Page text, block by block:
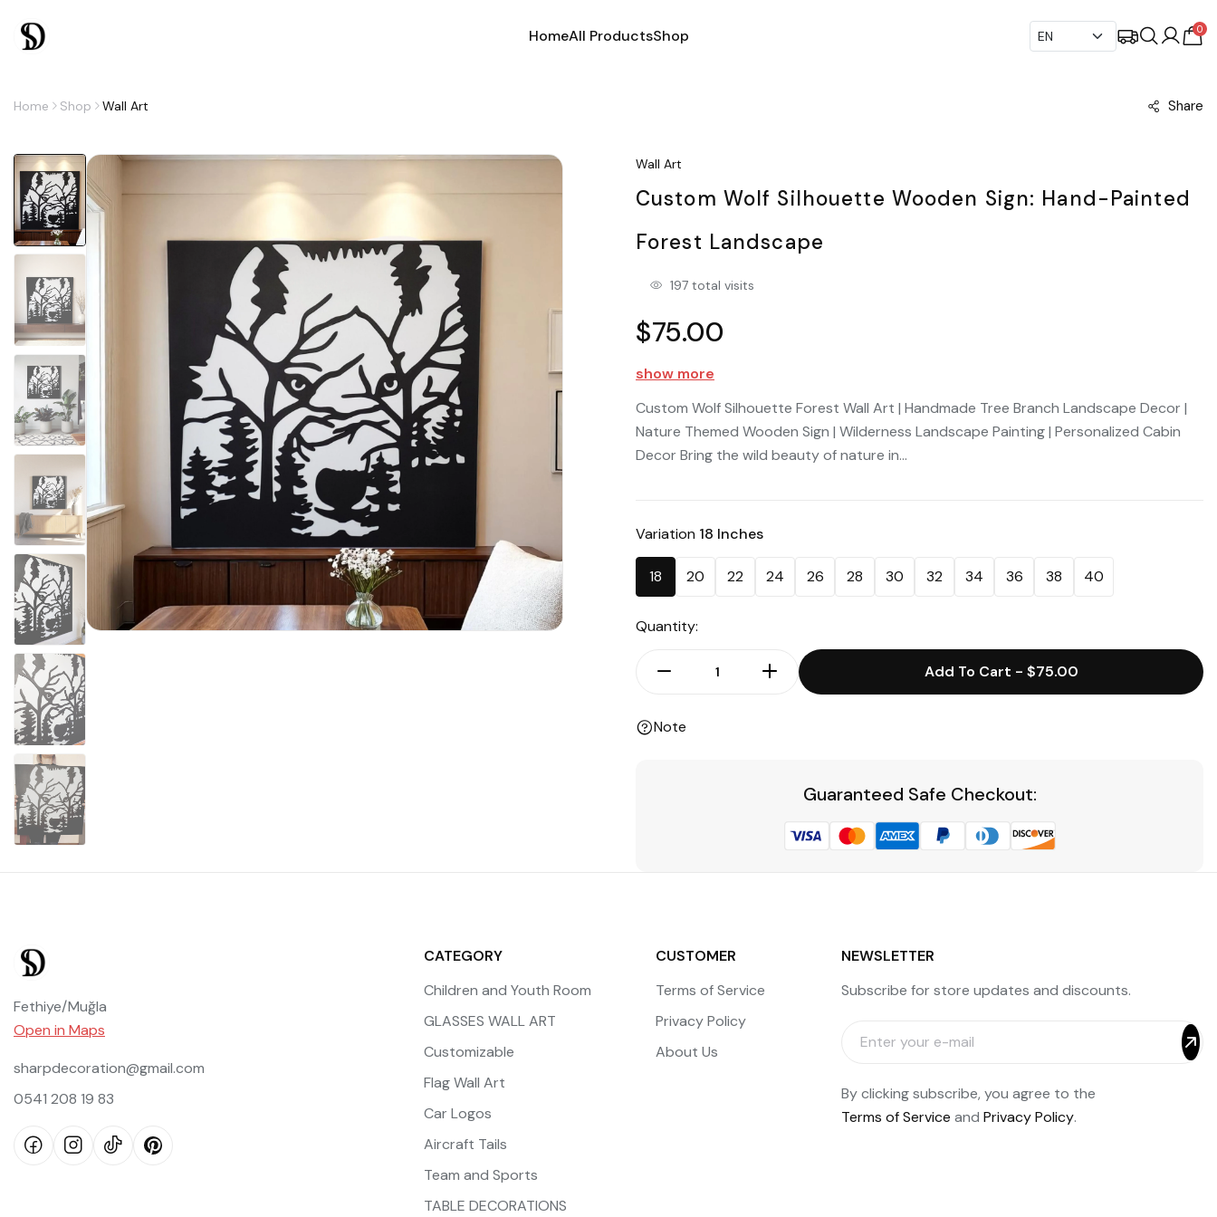
HomeAll ProductsShop 0
Home Shop Wall Art Share
Wall Art
Custom Wolf Silhouette Wooden Sign: Hand-Painted
Forest Landscape
197 total visits
$75.00
show more
Custom Wolf Silhouette Forest Wall Art | Handmade Tree Branch Landscape Decor |
Nature Themed Wooden Sign | Wilderness Landscape Painting | Personalized Cabin
Decor Bring the wild beauty of nature in...
Variation 18 Inches
18 20 22 24 26 28 30 32 34 36 38 40
Quantity:
Add To Cart - $75.00
Note
Guaranteed Safe Checkout:
Fethiye/Muğla
Open in Maps
sharpdecoration@gmail.com
0541 208 19 83
CATEGORY
Children and Youth Room
GLASSES WALL ART
Customizable
Flag Wall Art
Car Logos
Aircraft Tails
Team and Sports
TABLE DECORATIONS
CUSTOMER
Terms of Service
Privacy Policy
About Us
NEWSLETTER
Subscribe for store updates and discounts.
By clicking subscribe, you agree to the
Terms of Service and Privacy Policy.